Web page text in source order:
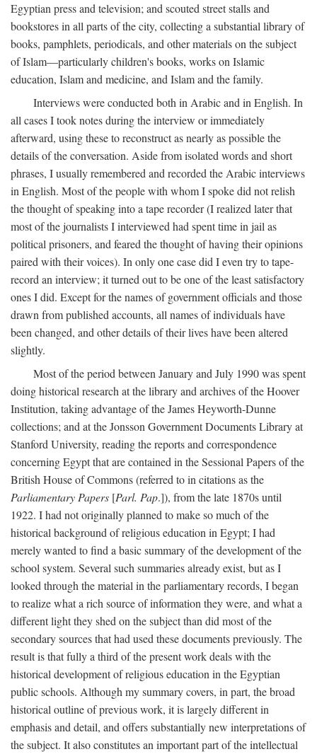
Egyptian press and television; and scouted street stalls and
bookstores in all parts of the city, collecting a substantial library of
books, pamphlets, periodicals, and other materials on the subject
of Islam—particularly children's books, works on Islamic
education, Islam and medicine, and Islam and the family.
Interviews were conducted both in Arabic and in English. In
all cases I took notes during the interview or immediately
afterward, using these to reconstruct as nearly as possible the
details of the conversation. Aside from isolated words and short
phrases, I usually remembered and recorded the Arabic interviews
in English. Most of the people with whom I spoke did not relish
the thought of speaking into a tape recorder (I realized later that
most of the journalists I interviewed had spent time in jail as
political prisoners, and feared the thought of having their opinions
paired with their voices). In only one case did I even try to tape-
record an interview; it turned out to be one of the least satisfactory
ones I did. Except for the names of government officials and those
drawn from published accounts, all names of individuals have
been changed, and other details of their lives have been altered
slightly.
Most of the period between January and July 1990 was spent
doing historical research at the library and archives of the Hoover
Institution, taking advantage of the James Heyworth-Dunne
collections; and at the Jonsson Government Documents Library at
Stanford University, reading the reports and correspondence
concerning Egypt that are contained in the Sessional Papers of the
British House of Commons (referred to in citations as the
Parliamentary Papers [Parl. Pap.]), from the late 1870s until
1922. I had not originally planned to make so much of the
historical background of religious education in Egypt; I had
merely wanted to find a basic summary of the development of the
school system. Several such summaries already exist, but as I
looked through the material in the parliamentary records, I began
to realize what a rich source of information they were, and what a
different light they shed on the subject than did most of the
secondary sources that had used these documents previously. The
result is that fully a third of the present work deals with the
historical development of religious education in the Egyptian
public schools. Although my summary covers, in part, the broad
historical outline of previous work, it is largely different in
emphasis and detail, and offers substantially new interpretations of
the subject. It also constitutes an important part of the intellectual